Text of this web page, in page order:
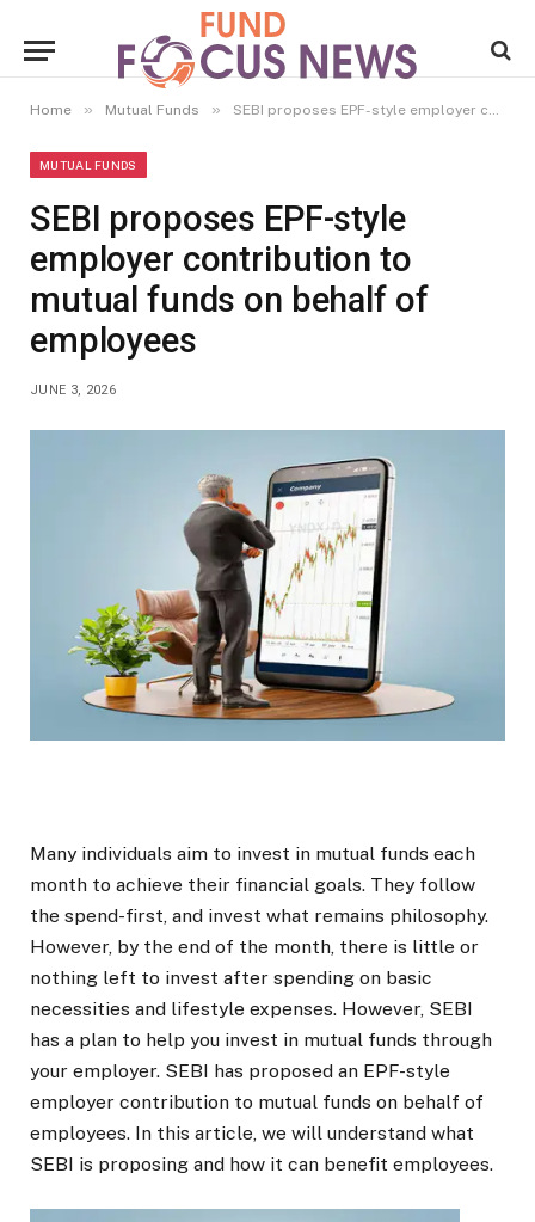
Home » Mutual Funds » SEBI proposes EPF-style employer contribution to mutual funds on behalf of employees
MUTUAL FUNDS
SEBI proposes EPF-style
employer contribution to
mutual funds on behalf of
employees
JUNE 3, 2026
Many individuals aim to invest in mutual funds each
month to achieve their financial goals. They follow
the spend-first, and invest what remains philosophy.
However, by the end of the month, there is little or
nothing left to invest after spending on basic
necessities and lifestyle expenses. However, SEBI
has a plan to help you invest in mutual funds through
your employer. SEBI has proposed an EPF-style
employer contribution to mutual funds on behalf of
employees. In this article, we will understand what
SEBI is proposing and how it can benefit employees.